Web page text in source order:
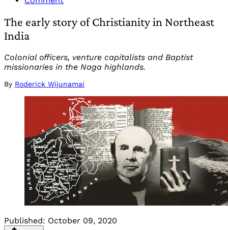
The early story of Christianity in Northeast
India
Colonial officers, venture capitalists and Baptist
missionaries in the Naga highlands.
By Roderick Wijunamai
Published: October 09, 2020